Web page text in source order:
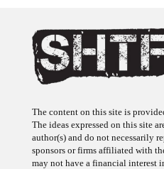
The content on this site is
The ideas expressed on this site
author(s) and do not necessarily
sponsors or firms affiliated with
may not have a financial interest